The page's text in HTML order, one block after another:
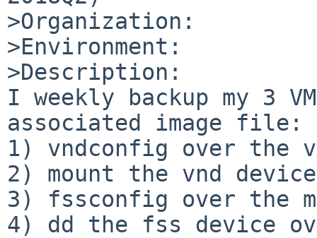
>Organization:
>Environment:
>Description:
I weekly backup my 3
associated image file:
1) vndconfig over the
2) mount the vnd device
3) fssconfig over the
4) dd the fss device